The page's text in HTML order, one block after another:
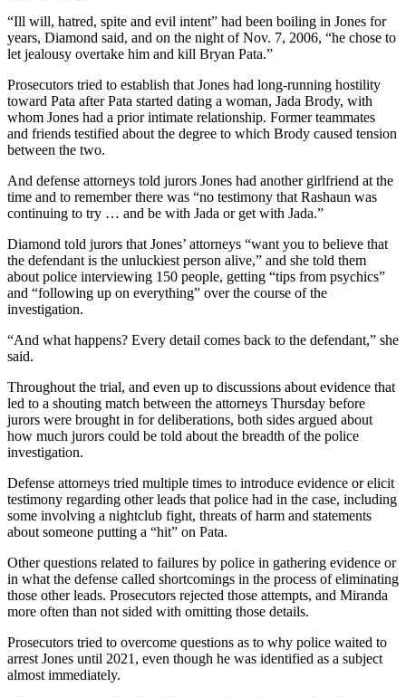
“Ill will, hatred, spite and evil intent” had been boiling in Jones for
years, Diamond said, and on the night of Nov. 7, 2006, “he chose to
let jealousy overtake him and kill Bryan Pata.”
Prosecutors tried to establish that Jones had long-running hostility
toward Pata after Pata started dating a woman, Jada Brody, with
whom Jones had a prior intimate relationship. Former teammates
and friends testified about the degree to which Brody caused tension
between the two.
And defense attorneys told jurors Jones had another girlfriend at the
time and to remember there was “no testimony that Rashaun was
continuing to try … and be with Jada or get with Jada.”
Diamond told jurors that Jones’ attorneys “want you to believe that
the defendant is the unluckiest person alive,” and she told them
about police interviewing 150 people, getting “tips from psychics”
and “following up on everything” over the course of the
investigation.
“And what happens? Every detail comes back to the defendant,” she
said.
Throughout the trial, and even up to discussions about evidence that
led to a shouting match between the attorneys Thursday before
jurors were brought in for deliberations, both sides argued about
how much jurors could be told about the breadth of the police
investigation.
Defense attorneys tried multiple times to introduce evidence or elicit
testimony regarding other leads that police had in the case, including
some involving a nightclub fight, threats of harm and statements
about someone putting a “hit” on Pata.
Other questions related to failures by police in gathering evidence or
in what the defense called shortcomings in the process of eliminating
those other leads. Prosecutors rejected those attempts, and Miranda
more often than not sided with omitting those details.
Prosecutors tried to overcome questions as to why police waited to
arrest Jones until 2021, even though he was identified as a subject
almost immediately.